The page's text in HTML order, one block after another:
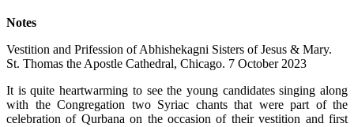
Notes
Vestition and Prifession of Abhishekagni Sisters of Jesus & Mary.
St. Thomas the Apostle Cathedral, Chicago. 7 October 2023
It is quite heartwarming to see the young candidates singing along
with the Congregation two Syriac chants that were part of the
celebration of Qurbana on the occasion of their vestition and first